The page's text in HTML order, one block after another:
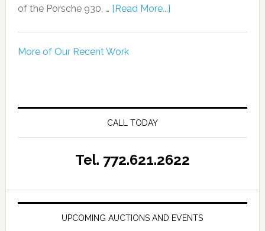
of the Porsche 930, … [Read More...]
More of Our Recent Work
CALL TODAY
Tel. 772.621.2622
UPCOMING AUCTIONS AND EVENTS